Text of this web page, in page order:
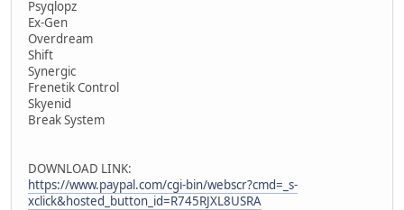
Psyqlopz
Ex-Gen
Overdream
Shift
Synergic
Frenetik Control
Skyenid
Break System
DOWNLOAD LINK:
https://www.paypal.com/cgi-bin/webscr?cmd=_s-
xclick&hosted_button_id=R745RJXL8USRA